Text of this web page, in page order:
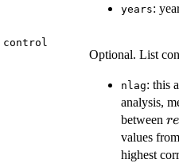
years:
control
Optional. List
nlag: this
analysis,
between
values
highest